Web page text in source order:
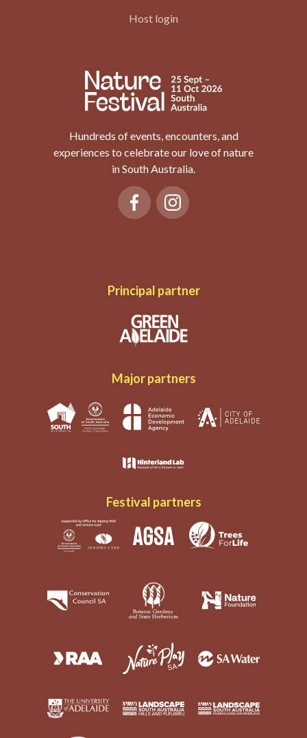
Host login
Hundreds of events, encounters, and
experiences to celebrate our love of nature
in South Australia.
Principal partner
Major partners
Festival partners